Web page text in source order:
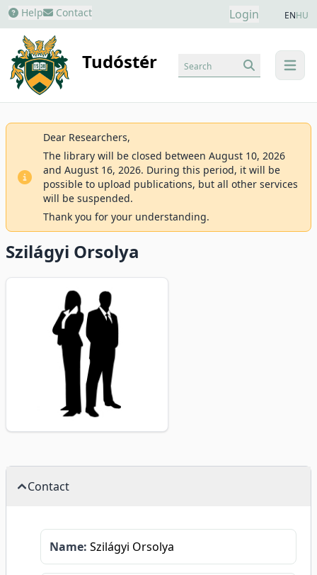
Help Contact Login ENHU
Tudóstér menu
Search
Dear Researchers,
The library will be closed between August 10, 2026
and August 16, 2026. During this period, it will be
possible to upload publications, but all other services
will be suspended.
Thank you for your understanding.
Szilágyi Orsolya
Contact
Name: Szilágyi Orsolya